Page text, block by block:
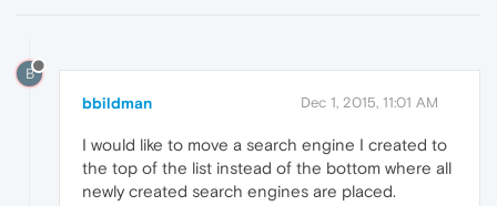
B
bbildman Dec 1, 2015, 11:01 AM
I would like to move a search engine I created to
the top of the list instead of the bottom where all
newly created search engines are placed.